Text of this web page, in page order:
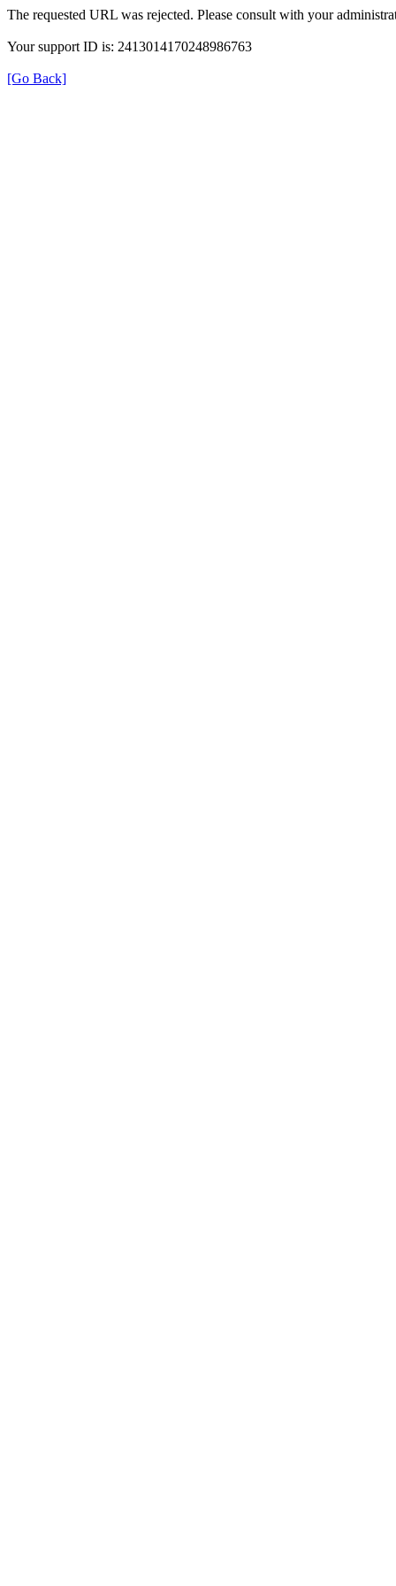
The requested URL was rejected. Please consult with your
Your support ID is: 2413014170248986763
[Go Back]